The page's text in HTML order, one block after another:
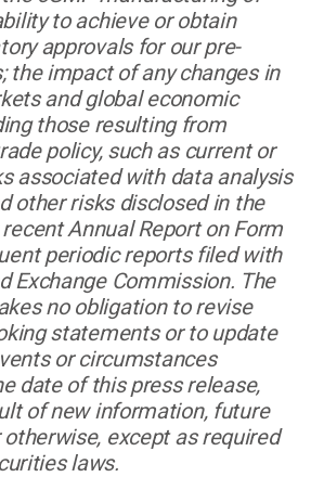
to achieve or obtain
approvals for our pre-
the impact of any changes in
and global economic
those resulting from
policy, such as current or
associated with data analysis
other risks disclosed in the
recent Annual Report on Form
periodic reports filed with
Exchange Commission. The
no obligation to revise
statements or to update
or circumstances
date of this press release,
of new information, future
except as required
laws.